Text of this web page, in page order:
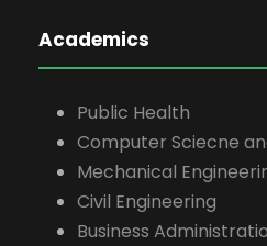
Academics
Public Health
Computer Sciecne
Mechanical
Civil Engineering
Business